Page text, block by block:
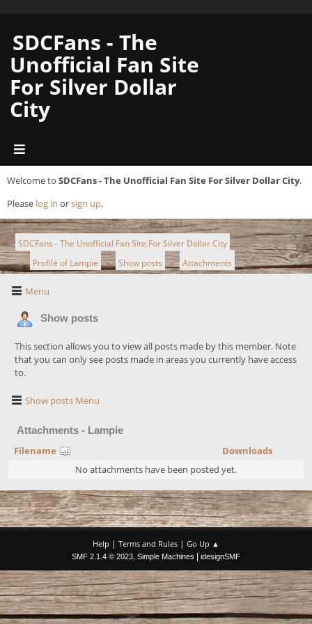
SDCFans - The
Unofficial Fan Site
For Silver Dollar
City
Welcome to SDCFans - The Unofficial Fan Site For Silver Dollar City.
Please log in orsign up.
SDCFans - The Unofficial Fan Site For Silver Dollar City
► Profile of Lampie ► Show posts ► Attachments
Menu
Show posts
This section allows you to view all posts made by this member. Note
that you can only see posts made in areas you currently have access
to.
Show posts Menu
Attachments - Lampie
Filename
Downloads
No attachments have been posted yet.
Help | Terms and Rules | Go Up ▲
SMF 2.1.4 © 2023, Simple Machines idesignSMF